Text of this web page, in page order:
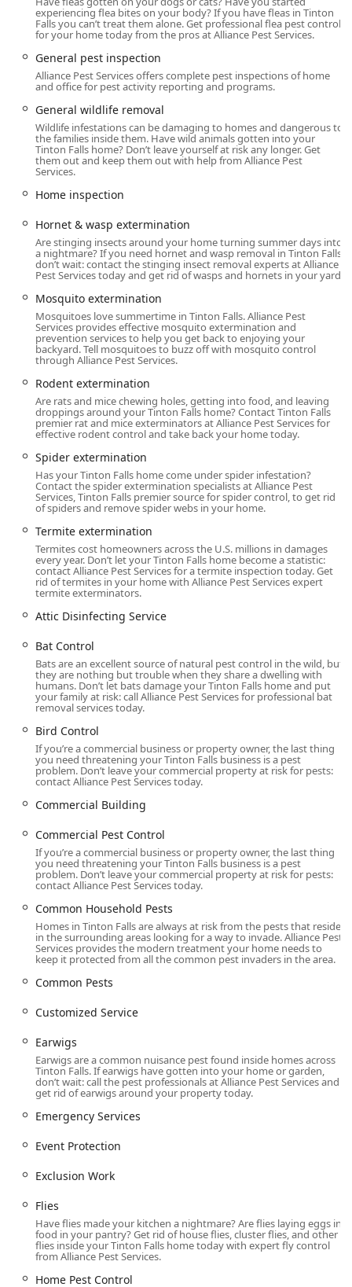
Pest Services is well-positioned to serve a wide range of
residential, commercial, and industrial clients, including
food service facilities, hospitals, and large
telecommunication companies. Their ability to cover such
a broad area is a key advantage for customers throughout
the Garden State who seek a reliable, full-service pest and
animal control solution.
Services Offered
Alliance Pest Services provides a remarkably
comprehensive array of services that extend far beyond
and bird control as well as unique structural and
ensures that nearly any pest-related issue can be
addressed by a single, trusted provider.
General Pest and Extermination Services:
Ant extermination, including specialized treatments for
carpenter ants.
Rodent extermination, mice control, and rat control,
covering interior and exterior treatments.
Termite extermination, protecting one of the largest
investments for New Jersey residents.
Bed bug extermination and thorough general pest
inspection services.
Cockroach extermination, a critical service for both
homes and businesses.
Stinging Insects control, including hornet & wasp
extermination.
Mosquito and Ticks extermination for yard work and
event protection.
Extermination services for spiders, fleas & mites,
earwigs, millipedes, and common household pests.
Animal and Bird Control Services:
Bat Control and Bat Removal Services, including
specialized exclusion work.
General wildlife removal for nuisance animals and
trapped animals.
Bird Control and installation of all bird products, such
as bird spikes, bird wire, bird netting, and live removal
trapping.
Specialized and Supporting Services:
Emergency Services and Same Day Service for urgent
pest problems.
Attic Disinfecting Service and Odor-Control treatments.
Exclusion Work, Vent Covers, and other pest-proofing
services to prevent future infestations.
Commercial Pest Control and Customised Service plans
for all types of businesses.
Optional services like Home Inspection, Site Survey,
Trash Management, and Weed Control.
Alliance Pest Services stands out in the competitive New
customer experience, safety, and expertise:
Decades of Experience: With over 35 years in the pest
control industry, they bring a wealth of local knowledge
the region.
Integrated Pest Management (IPM) Focus: A
most targeted methods, minimizing the use of
chemicals for the protection of pets and family
members, a value consistently appreciated by
customers.
Exceptional Technician Quality: Technicians like Shawn
W. are repeatedly praised in customer reviews for being
experiencing flea bites on your body? If you have fleas in Tinton
Falls you can’t treat them alone. Get professional flea pest control
for your home today from the pros at Alliance Pest Services.
General pest inspection
Alliance Pest Services offers complete pest inspections of home
and office for pest activity reporting and programs.
General wildlife removal
Wildlife infestations can be damaging to homes and dangerous to
the families inside them. Have wild animals gotten into your
Tinton Falls home? Don’t leave yourself at risk any longer. Get
them out and keep them out with help from Alliance Pest
Services.
Home inspection
Hornet & wasp extermination
Are stinging insects around your home turning summer days into
a nightmare? If you need hornet and wasp removal in Tinton Falls,
don’t wait: contact the stinging insect removal experts at Alliance
Pest Services today and get rid of wasps and hornets in your yard.
Mosquito extermination
Mosquitoes love summertime in Tinton Falls. Alliance Pest
Services provides effective mosquito extermination and
prevention services to help you get back to enjoying your
backyard. Tell mosquitoes to buzz off with mosquito control
through Alliance Pest Services.
Rodent extermination
Are rats and mice chewing holes, getting into food, and leaving
droppings around your Tinton Falls home? Contact Tinton Falls
premier rat and mice exterminators at Alliance Pest Services for
effective rodent control and take back your home today.
Spider extermination
Has your Tinton Falls home come under spider infestation?
Contact the spider extermination specialists at Alliance Pest
Services, Tinton Falls premier source for spider control, to get rid
of spiders and remove spider webs in your home.
Termite extermination
Termites cost homeowners across the U.S. millions in damages
every year. Don’t let your Tinton Falls home become a statistic:
contact Alliance Pest Services for a termite inspection today. Get
rid of termites in your home with Alliance Pest Services expert
termite exterminators.
Attic Disinfecting Service
Bat Control
Bats are an excellent source of natural pest control in the wild, but
they are nothing but trouble when they share a dwelling with
humans. Don’t let bats damage your Tinton Falls home and put
your family at risk: call Alliance Pest Services for professional bat
removal services today.
Bird Control
If you’re a commercial business or property owner, the last thing
you need threatening your Tinton Falls business is a pest
problem. Don’t leave your commercial property at risk for pests:
contact Alliance Pest Services today.
Commercial Building
Commercial Pest Control
If you’re a commercial business or property owner, the last thing
you need threatening your Tinton Falls business is a pest
problem. Don’t leave your commercial property at risk for pests:
contact Alliance Pest Services today.
Common Household Pests
Homes in Tinton Falls are always at risk from the pests that reside
in the surrounding areas looking for a way to invade. Alliance Pest
Services provides the modern treatment your home needs to
keep it protected from all the common pest invaders in the area.
Common Pests
Customized Service
Earwigs
Earwigs are a common nuisance pest found inside homes across
Tinton Falls. If earwigs have gotten into your home or garden,
don’t wait: call the pest professionals at Alliance Pest Services and
get rid of earwigs around your property today.
Emergency Services
Event Protection
Exclusion Work
Flies
Have flies made your kitchen a nightmare? Are flies laying eggs in
food in your pantry? Get rid of house flies, cluster flies, and other
flies inside your Tinton Falls home today with expert fly control
from Alliance Pest Services.
Home Pest Control